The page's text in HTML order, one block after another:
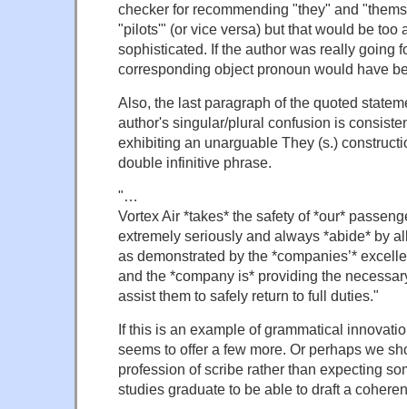
checker for recommending "they" and
"pilots'" (or vice versa) but that would be too
sophisticated. If the author was really going
corresponding object pronoun would have
Also, the last paragraph of the quoted
author's singular/plural confusion is
exhibiting an unarguable They (s.)
double infinitive phrase.
"…
Vortex Air *takes* the safety of *our*
extremely seriously and always *abide* by
as demonstrated by the *companies’*
and the *company is* providing the
assist them to safely return to full duties."
If this is an example of grammatical
seems to offer a few more. Or perhaps we
profession of scribe rather than expecting
studies graduate to be able to draft a